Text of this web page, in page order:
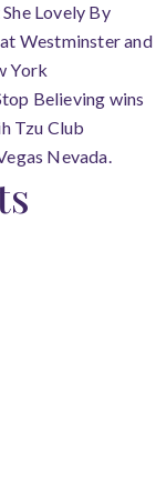
She Lovely By
Westminster and
York
Believing wins
Tzu Club
Nevada.